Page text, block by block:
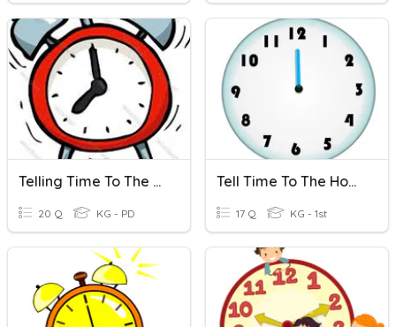
Telling Time To The Hour And Half Hour
20 Q KG - PD
Tell Time To The Hour And Half Hour Using Only Hour Hand
17 Q KG - 1st